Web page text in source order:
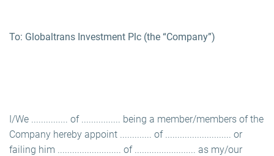
To: Globaltrans Investment Plc (the “Company”)
I/We ............... of ................ being a member/members of the
Company hereby appoint ............. of ........................... or
failing him .......................... of ......................... as my/our